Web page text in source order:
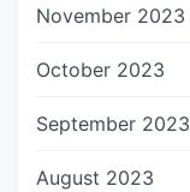
November 2023
October 2023
September 2023
August 2023